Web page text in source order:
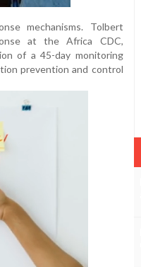
mechanisms. Tolbert
at the Africa CDC,
of a 45-day monitoring
prevention and control